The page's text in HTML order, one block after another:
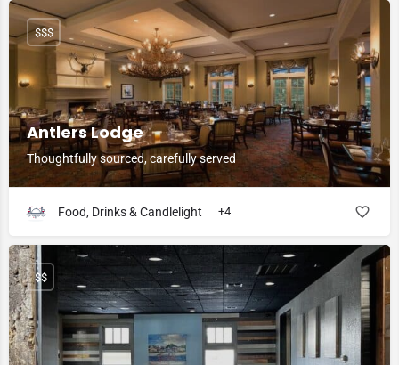
Antlers Lodge
Thoughtfully sourced, carefully served
$$$
Food, Drinks & Candlelight +4
$$